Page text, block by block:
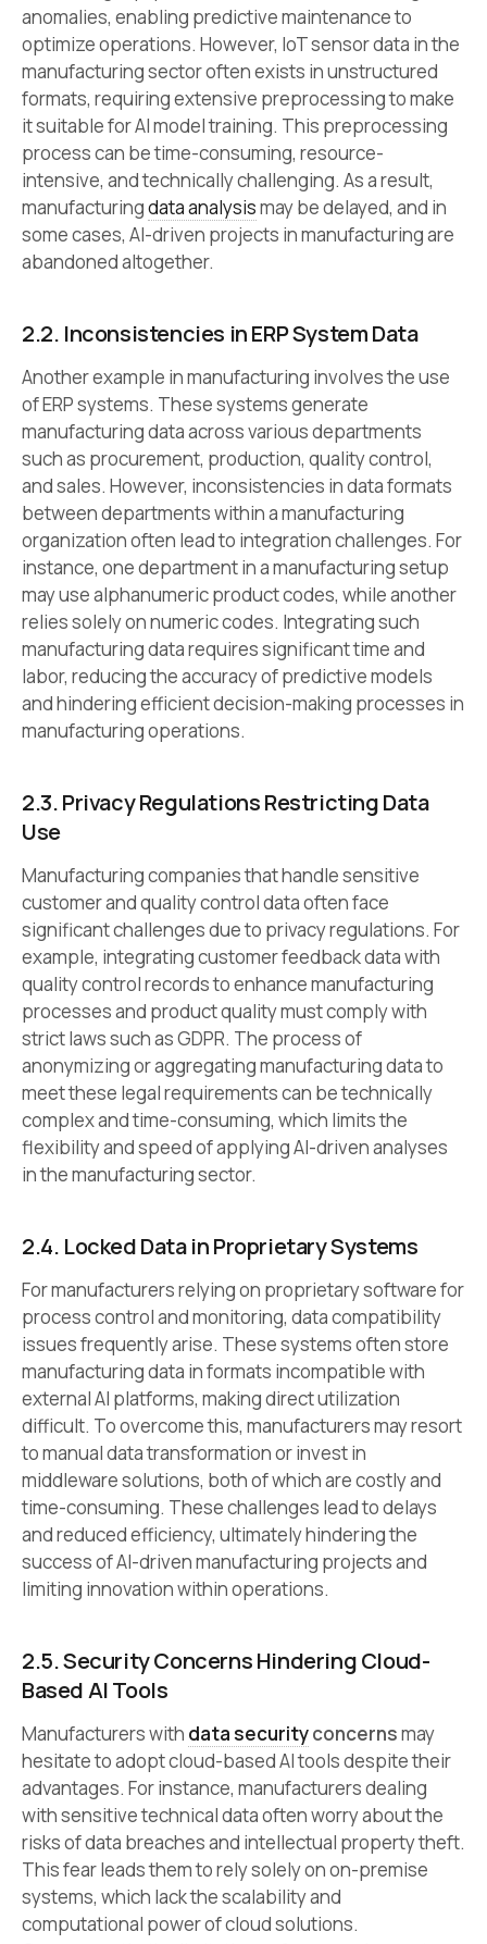
anomalies, enabling predictive maintenance to
optimize operations. However, IoT sensor data in the
manufacturing sector often exists in unstructured
formats, requiring extensive preprocessing to make
it suitable for AI model training. This preprocessing
process can be time-consuming, resource-
intensive, and technically challenging. As a result,
manufacturingdata analysismay be delayed, and in
some cases, AI-driven projects in manufacturing are
abandoned altogether.
2.2. Inconsistencies in ERP System Data
Another example in manufacturing involves the use
of ERP systems. These systems generate
manufacturing data across various departments
such as procurement, production, quality control,
and sales. However, inconsistencies in data formats
between departments within a manufacturing
organization often lead to integration challenges. For
instance, one department in a manufacturing setup
may use alphanumeric product codes, while another
relies solely on numeric codes. Integrating such
manufacturing data requires significant time and
labor, reducing the accuracy of predictive models
and hindering efficient decision-making processes in
manufacturing operations.
2.3. Privacy Regulations Restricting Data
Use
Manufacturing companies that handle sensitive
customer and quality control data often face
significant challenges due to privacy regulations. For
example, integrating customer feedback data with
quality control records to enhance manufacturing
processes and product quality must comply with
strict laws such as GDPR. The process of
anonymizing or aggregating manufacturing data to
meet these legal requirements can be technically
complex and time-consuming, which limits the
flexibility and speed of applying AI-driven analyses
in the manufacturing sector.
2.4. Locked Data in Proprietary Systems
For manufacturers relying on proprietary software for
process control and monitoring, data compatibility
issues frequently arise. These systems often store
manufacturing data in formats incompatible with
external AI platforms, making direct utilization
difficult. To overcome this, manufacturers may resort
to manual data transformation or invest in
middleware solutions, both of which are costly and
time-consuming. These challenges lead to delays
and reduced efficiency, ultimately hindering the
success of AI-driven manufacturing projects and
limiting innovation within operations.
2.5. Security Concerns Hindering Cloud-
Based AI Tools
Manufacturers with data securityconcernsmay
hesitate to adopt cloud-based AI tools despite their
advantages. For instance, manufacturers dealing
with sensitive technical data often worry about the
risks of data breaches and intellectual property theft.
This fear leads them to rely solely on on-premise
systems, which lack the scalability and
computational power of cloud solutions.